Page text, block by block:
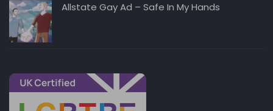
Allstate Gay Ad – Safe In My Hands